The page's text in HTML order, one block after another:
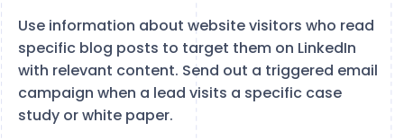
Use information about website visitors who read
specific blog posts to target them on LinkedIn
with relevant content. Send out a triggered email
campaign when a lead visits a specific case
study or white paper.